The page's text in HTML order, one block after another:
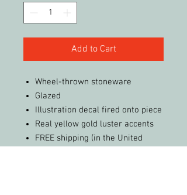
Add to Cart
Wheel-thrown stoneware
Glazed
Illustration decal fired onto piece
Real yellow gold luster accents
FREE shipping (in the United